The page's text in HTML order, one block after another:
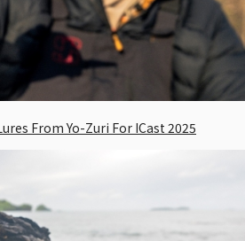
From Yo-Zuri For ICast 2025